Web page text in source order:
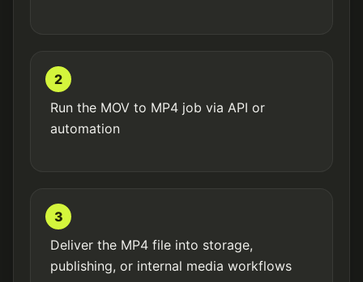
2
Run the MOV to MP4 job via API or
automation
3
Deliver the MP4 file into storage,
publishing, or internal media workflows